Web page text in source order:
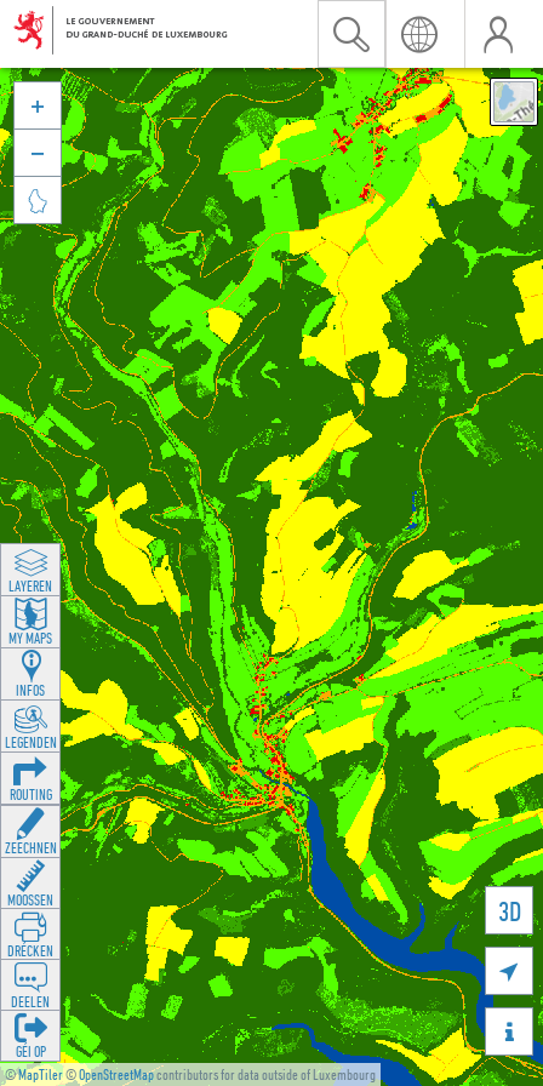
©MapTiler©OpenStreetMapcontributors for data outside of Luxembourg
3D





LAYEREN
MY MAPS
INFOS
LEGENDEN
ROUTING
ZEECHNEN
MOOSSEN
DRÉCKEN
DEELEN
GÉI OP